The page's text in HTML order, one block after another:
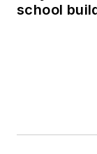
school